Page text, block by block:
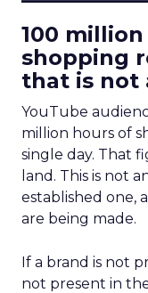
100
shopping
that is not
YouTube
million hours of
single day. That
land. This is not
established one,
are being made.
If a brand is not
not present in